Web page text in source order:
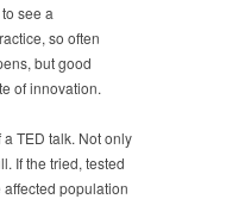
see a
so often
but good
of innovation.
TED talk. Not only
If the tried, tested
population